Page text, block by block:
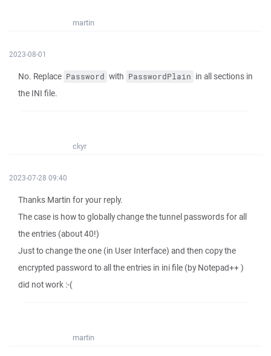
martin
2023-08-01
No. Replace Password with PasswordPlain in all sections in
the INI file.
ckyr
2023-07-28 09:40
Thanks Martin for your reply.
The case is how to globally change the tunnel passwords for all
the entries (about 40!)
Just to change the one (in User Interface) and then copy the
encrypted password to all the entries in ini file (by Notepad++ )
did not work :-(
martin